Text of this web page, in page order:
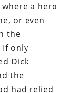
a hero
or even
the
If only
Dick
the
had relied